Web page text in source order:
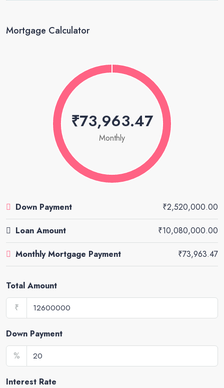
Mortgage Calculator
₹73,963.47
Monthly
Down Payment ₹2,520,000.00
Loan Amount ₹10,080,000.00
Monthly Mortgage Payment ₹73,963.47
Total Amount
₹
Down Payment
%
Interest Rate